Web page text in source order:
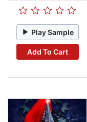
Play Sample
Add To Cart